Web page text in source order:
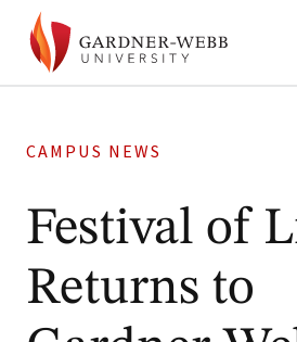
CAMPUS NEWS
Festival of
Returns to